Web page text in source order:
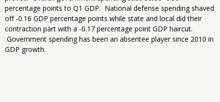
percentage points to Q1 GDP. National defense spending shaved
off -0.16 GDP percentage points while state and local did their
contraction part with a -0.17 percentage point GDP haircut.
Government spending has been an absentee player since 2010 in
GDP growth.